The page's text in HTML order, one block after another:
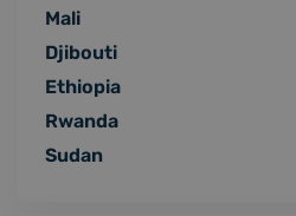
Mali
Djibouti
Ethiopia
Rwanda
Sudan